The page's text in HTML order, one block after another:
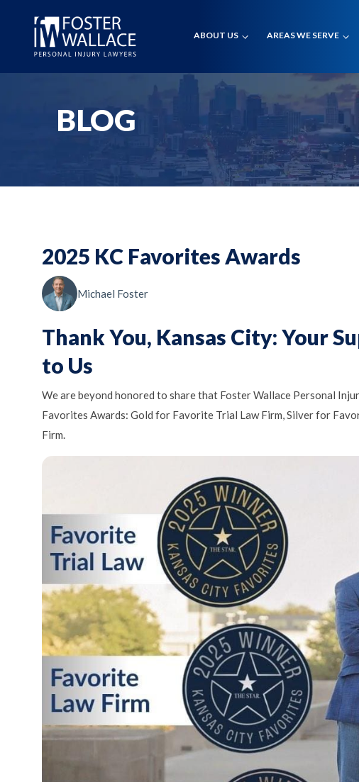
ABOUT US AREAS WE SERVE
2025 Kc Favorites Awards
BLOG
2025 KC Favorites Awards
Michael Foster
Thank You, Kansas City: Your
to Us
We are beyond honored to share that Foster Wallace Personal
Favorites Awards: Gold for Favorite Trial Law Firm, Silver for
Firm.